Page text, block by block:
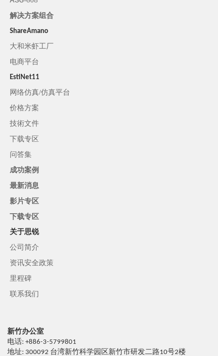
解决方案组合
ShareAmano
大和米虾工厂
电商平台
EstiNet11
网络仿真/仿真平台
价格方案
技術文件
下载专区
问答集
成功案例
最新消息
影片专区
下载专区
关于思锐
公司简介
资讯安全政策
里程碑
联系我们
新竹办公室
电话: +886-3-5799801
地址: 300092 台湾新竹科学园区新竹市研发二路10号2楼